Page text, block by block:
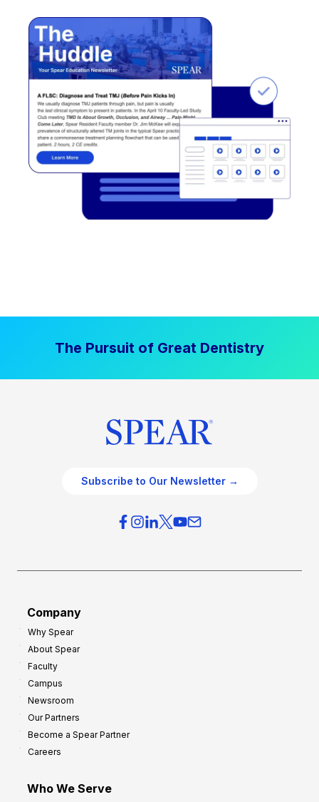
The Pursuit of Great Dentistry
Subscribe to Our Newsletter →
Company
Why Spear
About Spear
Faculty
Campus
Newsroom
Our Partners
Become a Spear Partner
Careers
Who We Serve